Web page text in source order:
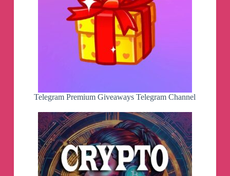
Telegram Premium Giveaways Telegram Channel